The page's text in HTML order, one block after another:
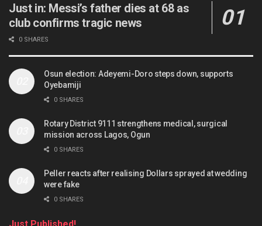
Just in: Messi’s father dies at 68 as
club confirms tragic news
0 SHARES
Osun election: Adeyemi-Doro steps down, supports
Oyebamiji
0 SHARES
Rotary District 9111 strengthens medical, surgical
mission across Lagos, Ogun
0 SHARES
Peller reacts after realising Dollars sprayed at wedding
were fake
0 SHARES